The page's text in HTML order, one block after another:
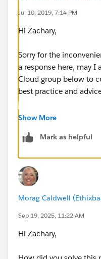
Jul 10, 2019, 7:14 PM
Hi Zachary,
Sorry for the
a response here, may I
Cloud group below to
best practice and
https://
Regards,
Jayson
Show More
Mark as helpful
Morag Caldwell
Sep 19, 2025, 11:22 AM
Hi Zachary,